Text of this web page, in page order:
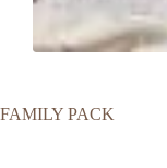
FAMILY PACK